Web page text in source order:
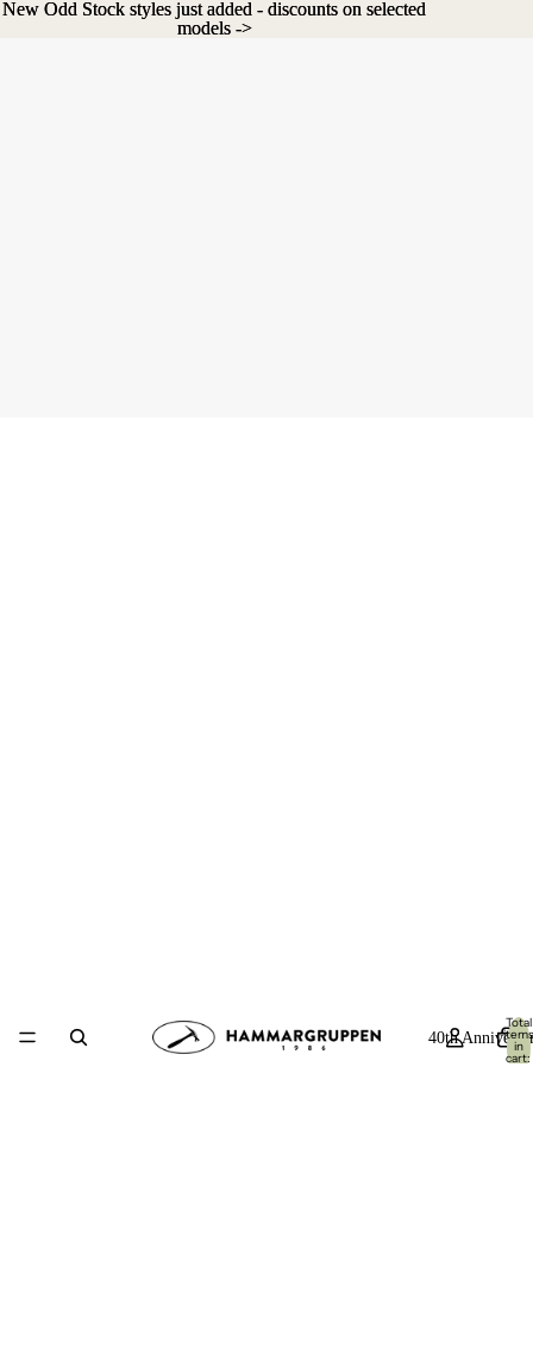
New Odd Stock styles just added - discounts on selected
models ->
New Odd Stock styles just added - discounts on selected
models ->
40th
Total
items
in
cart: